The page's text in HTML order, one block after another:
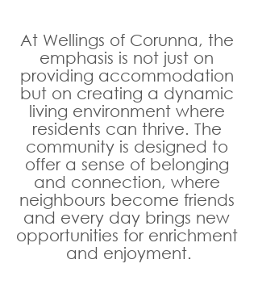
At Wellings of Corunna, the
emphasis is not just on
providing accommodation
but on creating a dynamic
living environment where
residents can thrive. The
community is designed to
offer a sense of belonging
and connection, where
neighbours become friends
and every day brings new
opportunities for enrichment
and enjoyment.